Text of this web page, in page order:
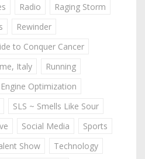
Radio
Raging Storm
Rewinder
to Conquer Cancer
Italy
Running
Engine Optimization
SLS ~ Smells Like Sour
Social Media
Sports
Show
Technology